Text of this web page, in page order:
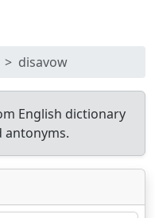
disavow
English dictionary
antonyms.